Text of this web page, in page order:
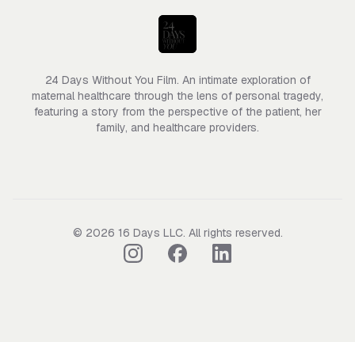
24 Days Without You Film. An intimate exploration of
maternal healthcare through the lens of personal tragedy,
featuring a story from the perspective of the patient, her
family, and healthcare providers.
© 2026 16 Days LLC. All rights reserved.